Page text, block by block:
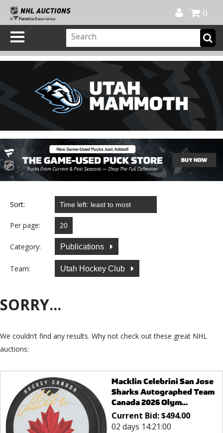
0
Sort:
Per page:
Category: Publications
Team: Utah Hockey Club
SORRY...
We couldn’t find any results. Why not check out these great NHL
auctions:
Macklin Celebrini San Jose
Sharks Autographed Team
Canada 2026 Olym...
Current Bid:$494.00
02 days 14:21:00